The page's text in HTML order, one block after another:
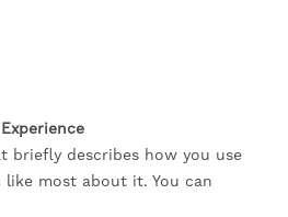
briefly describes how you use
most about it. You can